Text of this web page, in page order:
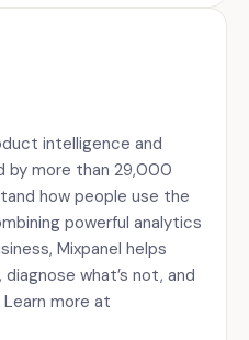
intelligence and
by more than 29,000
how people use the
powerful analytics
Mixpanel helps
what’s not, and
more at